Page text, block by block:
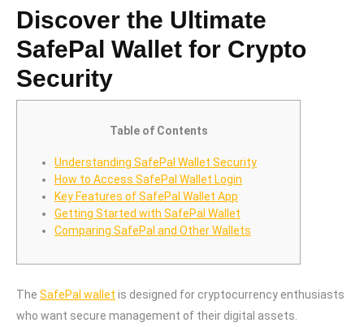
Discover the Ultimate
SafePal Wallet for Crypto
Security
Table of Contents
Understanding SafePal Wallet Security
How to Access SafePal Wallet Login
Key Features of SafePal Wallet App
Getting Started with SafePal Wallet
Comparing SafePal and Other Wallets
The SafePal wallet is designed for cryptocurrency enthusiasts
who want secure management of their digital assets.